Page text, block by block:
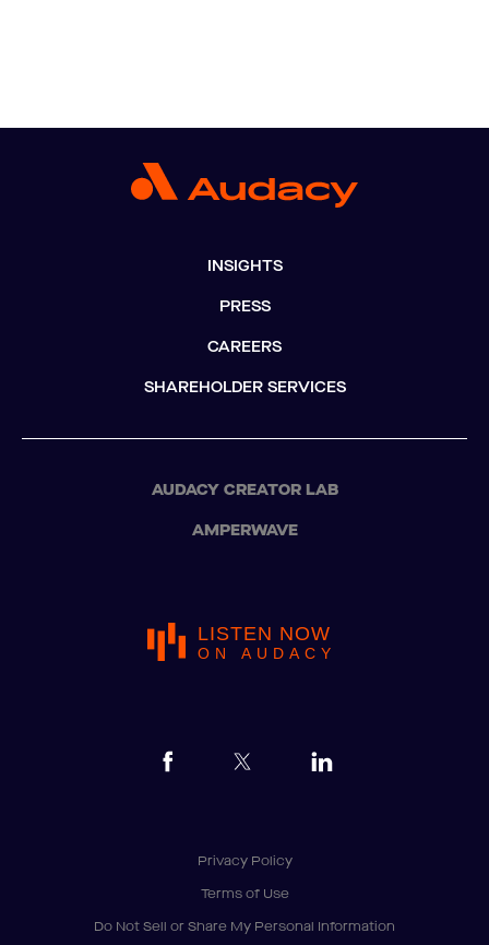
INSIGHTS
PRESS
CAREERS
SHAREHOLDER SERVICES
AUDACY CREATOR LAB
AMPERWAVE
LISTEN NOW
ON AUDACY
Privacy Policy
Terms of Use
Do Not Sell or Share My Personal Information